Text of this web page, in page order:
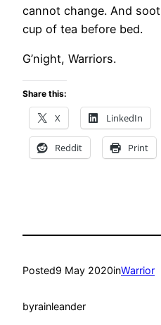
cannot change. And
cup of tea before bed.
G’night, Warriors.
Share this:
X LinkedIn
Reddit Print
Posted9 May 2020inWarrior
byrainleander